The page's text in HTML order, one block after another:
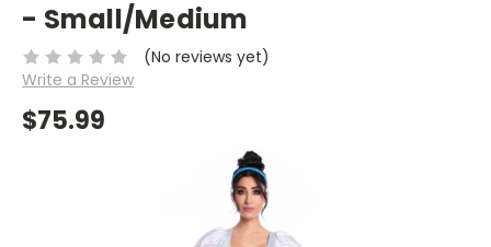
- Small/Medium
(No reviews yet)
Write a Review
$75.99